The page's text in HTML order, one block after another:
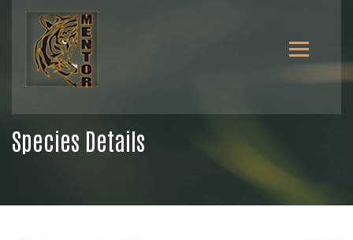
Species Details